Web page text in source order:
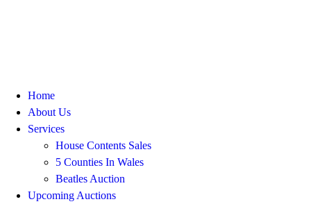
Home
About Us
Services
House Contents Sales
5 Counties In Wales
Beatles Auction
Upcoming Auctions